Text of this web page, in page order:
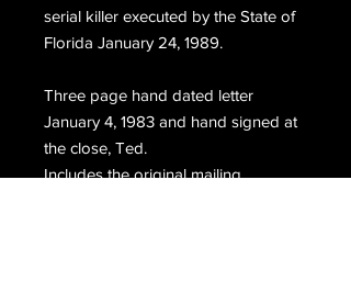
serial killer executed by the State of
Florida January 24, 1989.
Three page hand dated letter
January 4, 1983 and hand signed at
the close, Ted.
Includes the original mailing